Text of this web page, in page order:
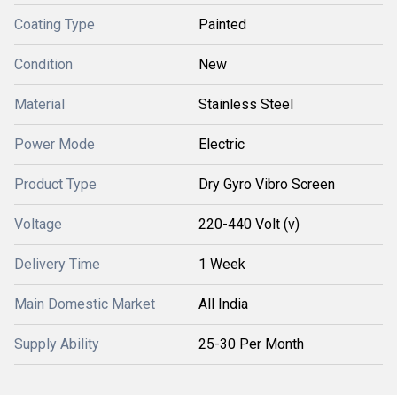
Coating Type Painted
Condition New
Material Stainless Steel
Power Mode Electric
Product Type Dry Gyro Vibro Screen
Voltage 220-440 Volt (v)
Delivery Time 1 Week
Main Domestic Market All India
Supply Ability 25-30 Per Month